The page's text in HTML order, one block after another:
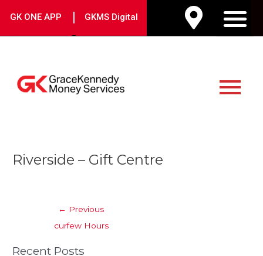
GK ONE APP | GKMS Digital
Menu
Riverside – Gift Centre
navigation
← Previous
curfew Hours
Recent Posts